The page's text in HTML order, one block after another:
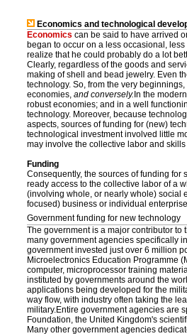
Economics and technological
Economics can be said to have arrived
began to occur on a less occasional,
realize that he could probably do a lot
Clearly, regardless of the goods and
making of shell and bead jewelry. Even
technology. So, from the very
economies, and conversely. In the
robust economies; and in a well
technology. Moreover, because
aspects, sources of funding for (new)
technological investment involved little
may involve the collective labor and
Funding
Consequently, the sources of funding for
ready access to the collective labor of a
(involving whole, or nearly whole) social
focused) business or individual
Government funding for new technology
The government is a major contributor
many government agencies specifically
government invested just over 6 million
Microelectronics Education Programme
computer, microprocessor training
instituted by governments around the
applications being developed for the
way flow, with industry often taking the
military.Entire government agencies are
Foundation, the United Kingdom's
Many other government agencies